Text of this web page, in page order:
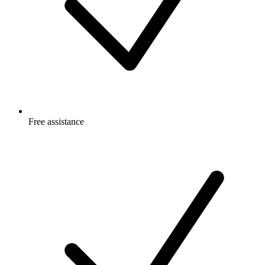
Free assistance